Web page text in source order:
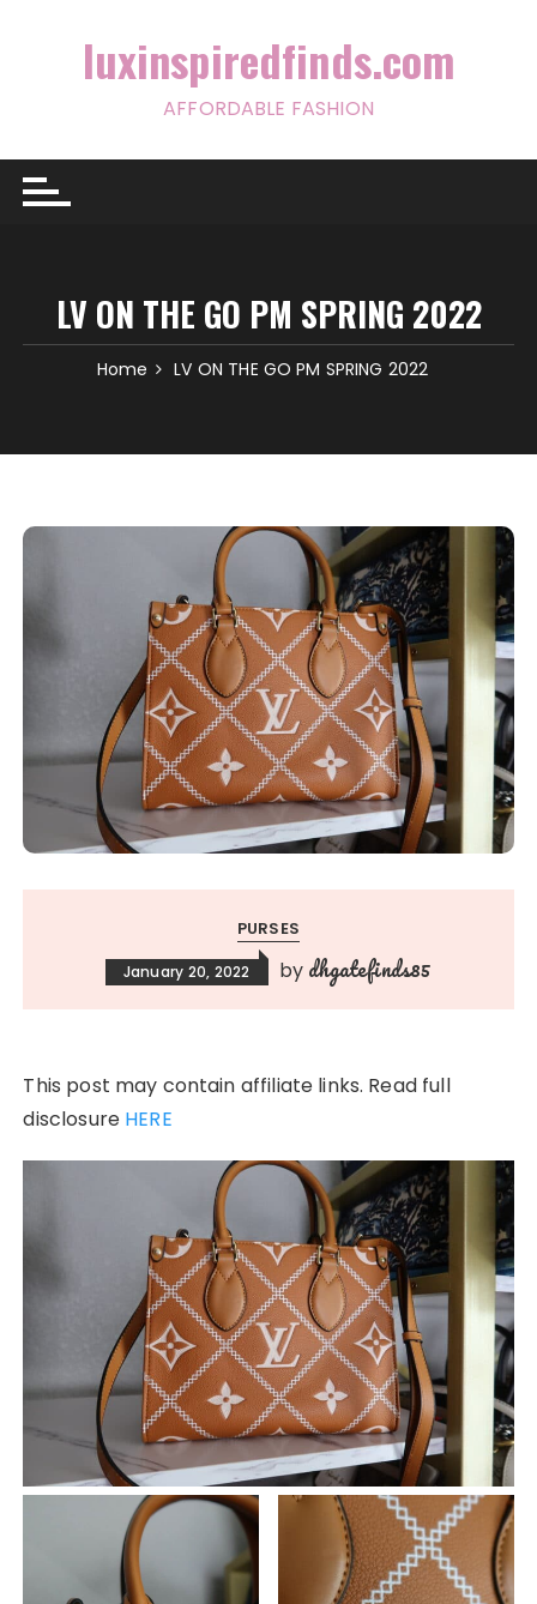
luxinspiredfinds.com
AFFORDABLE FASHION
LV ON THE GO PM SPRING 2022
Home LV ON THE GO PM SPRING 2022
PURSES
January 20, 2022 by dhgatefinds85
This post may contain affiliate links. Read full
disclosure HERE